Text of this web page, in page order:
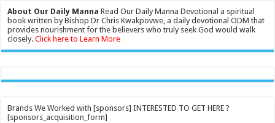
About Our Daily Manna Read Our Daily Manna Devotional a spiritual
book written by Bishop Dr Chris Kwakpovwe, a daily devotional ODM that
provides nourishment for the believers who truly seek God would walk
closely.Click here to Learn More
Brands We Worked with [sponsors] INTERESTED TO GET HERE ?
[sponsors_acquisition_form]